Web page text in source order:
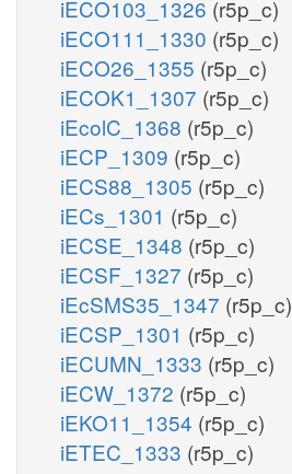
iECO103_1326 (r5p_c)
iECO111_1330 (r5p_c)
iECO26_1355 (r5p_c)
iECOK1_1307 (r5p_c)
iEcolC_1368 (r5p_c)
iECP_1309 (r5p_c)
iECS88_1305 (r5p_c)
iECs_1301 (r5p_c)
iECSE_1348 (r5p_c)
iECSF_1327 (r5p_c)
iEcSMS35_1347 (r5p_c)
iECSP_1301 (r5p_c)
iECUMN_1333 (r5p_c)
iECW_1372 (r5p_c)
iEKO11_1354 (r5p_c)
iETEC_1333 (r5p_c)